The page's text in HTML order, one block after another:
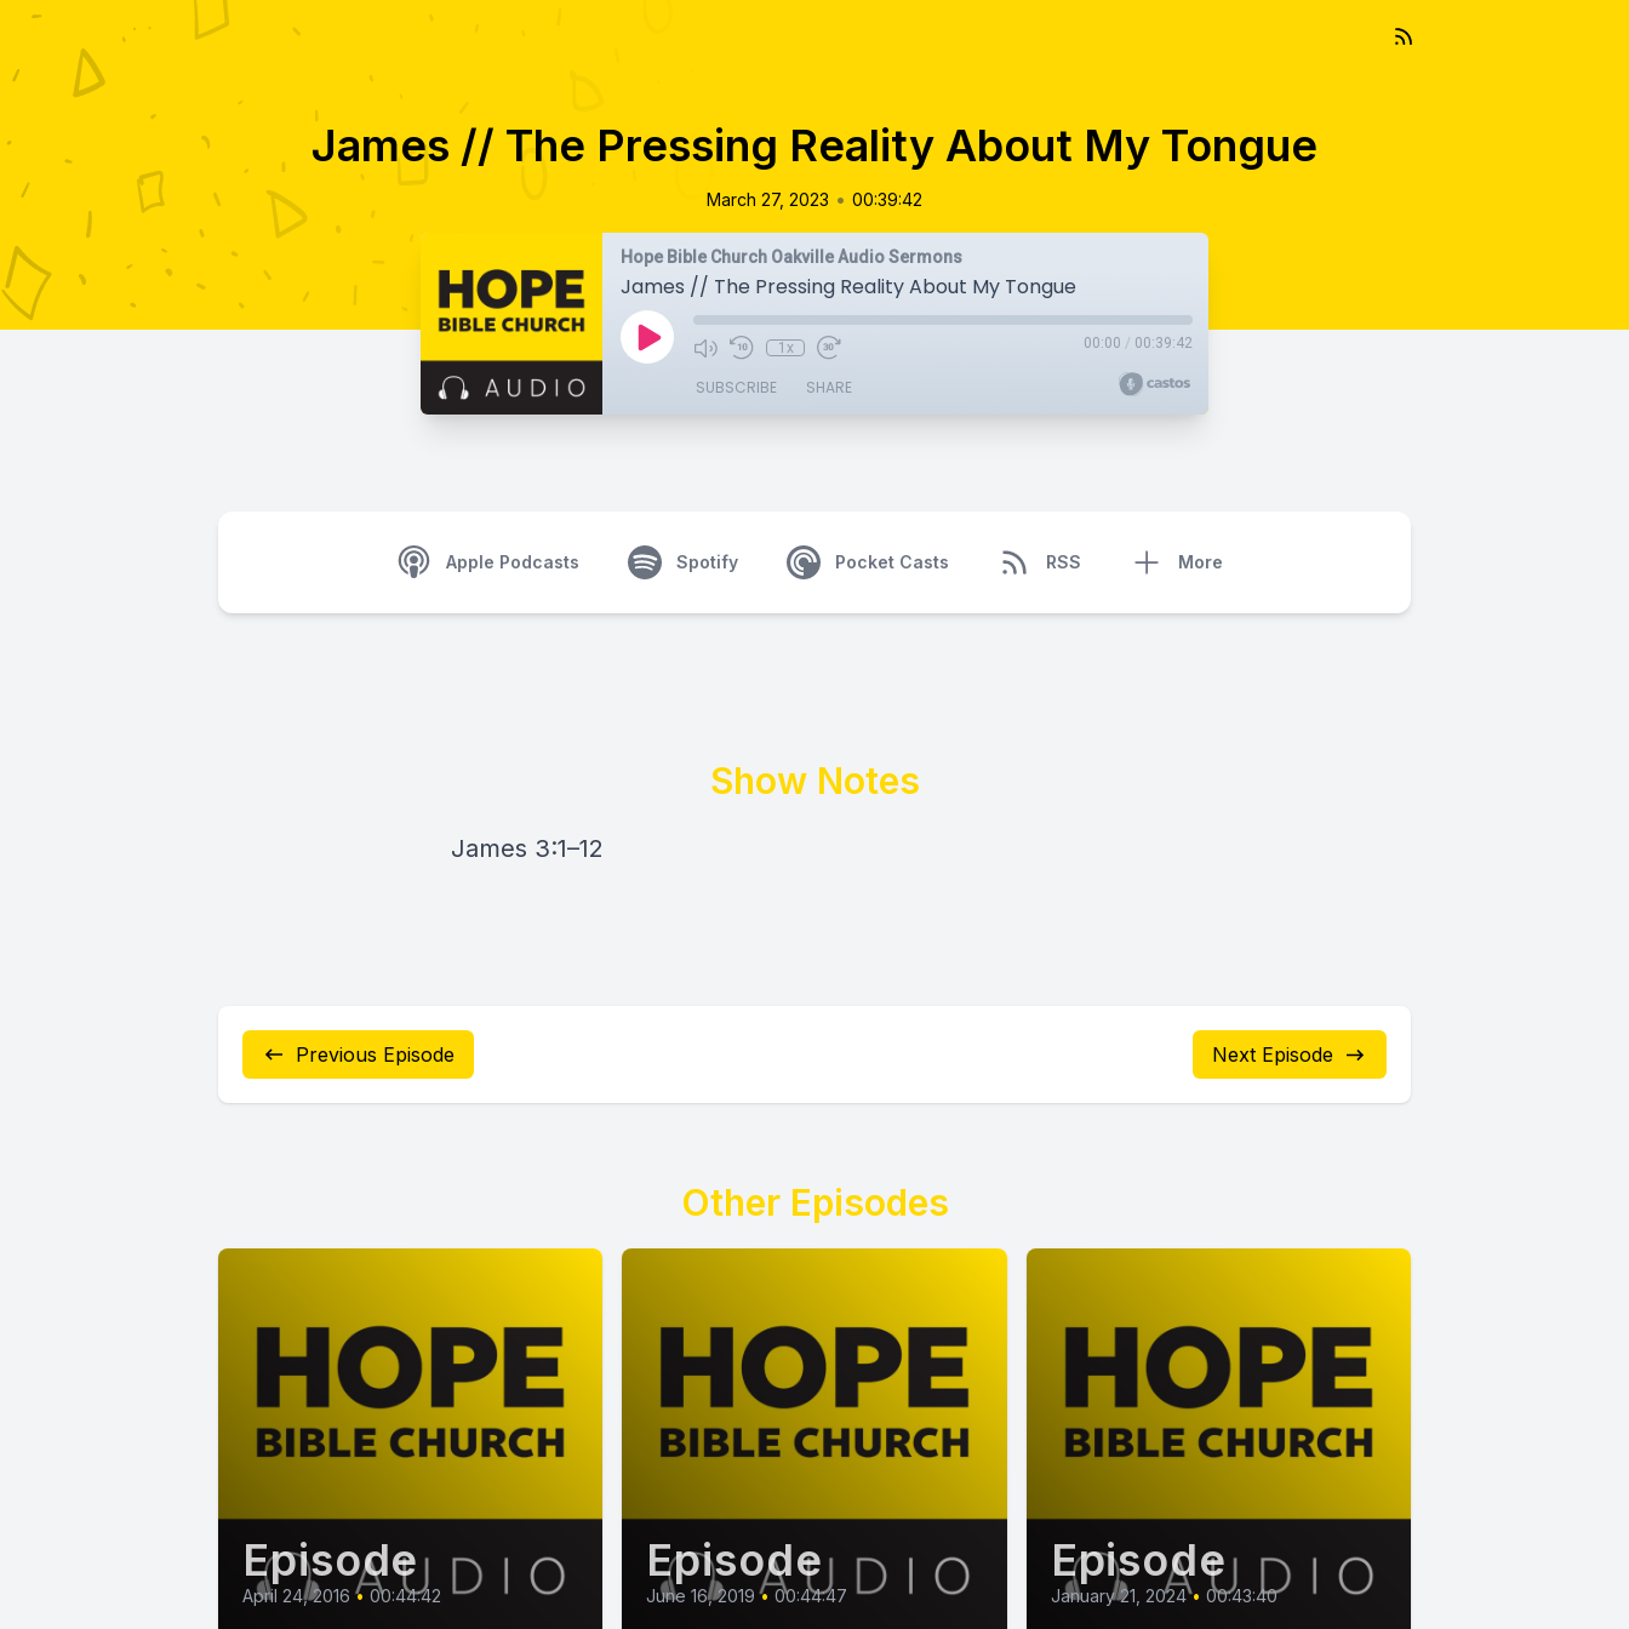
James // The Pressing Reality About My Tongue
March 27, 2023 • 00:39:42
Hope Bible Church Oakville Audio Sermons
James // The Pressing Reality About My Tongue
1x 00:00 / 00:39:42
SUBSCRIBE SHARE
Apple Podcasts Spotify Pocket Casts RSS More
Show Notes
James 3:1–12
Previous Episode Next Episode
Other Episodes
Episode
April 24, 2016 • 00:44:42
Episode
June 16, 2019 • 00:44:47
Episode
January 21, 2024 • 00:43:40